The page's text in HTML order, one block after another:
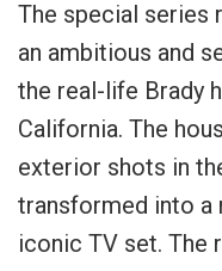
The special series
an ambitious and
the real-life Brady
California. The
exterior shots in
transformed into a
iconic TV set. The